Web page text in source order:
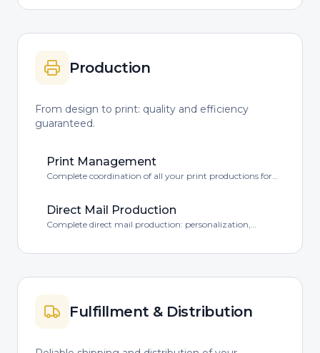
Production
From design to print: quality and efficiency
guaranteed.
Print Management
Complete coordination of all your print productions for
Direct Mail Production
Complete direct mail production: personalization,
Fulfillment & Distribution